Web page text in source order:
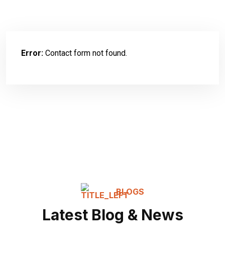
Error: Contact form not found.
BLOGS
Latest Blog & News